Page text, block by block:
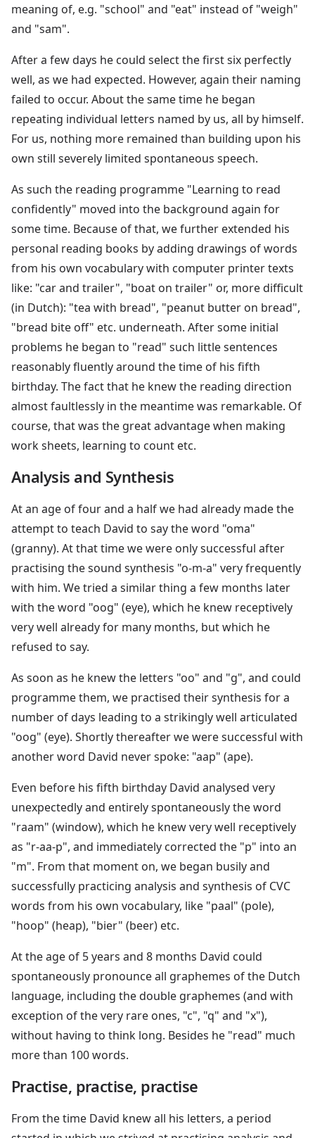
meaning of, e.g. "school" and "eat" instead of "weigh"
and "sam".
After a few days he could select the first six perfectly
well, as we had expected. However, again their naming
failed to occur. About the same time he began
repeating individual letters named by us, all by himself.
For us, nothing more remained than building upon his
own still severely limited spontaneous speech.
As such the reading programme "Learning to read
confidently" moved into the background again for
some time. Because of that, we further extended his
personal reading books by adding drawings of words
from his own vocabulary with computer printer texts
like: "car and trailer", "boat on trailer" or, more difficult
(in Dutch): "tea with bread", "peanut butter on bread",
"bread bite off" etc. underneath. After some initial
problems he began to "read" such little sentences
reasonably fluently around the time of his fifth
birthday. The fact that he knew the reading direction
almost faultlessly in the meantime was remarkable. Of
course, that was the great advantage when making
work sheets, learning to count etc.
Analysis and Synthesis
At an age of four and a half we had already made the
attempt to teach David to say the word "oma"
(granny). At that time we were only successful after
practising the sound synthesis "o-m-a" very frequently
with him. We tried a similar thing a few months later
with the word "oog" (eye), which he knew receptively
very well already for many months, but which he
refused to say.
As soon as he knew the letters "oo" and "g", and could
programme them, we practised their synthesis for a
number of days leading to a strikingly well articulated
"oog" (eye). Shortly thereafter we were successful with
another word David never spoke: "aap" (ape).
Even before his fifth birthday David analysed very
unexpectedly and entirely spontaneously the word
"raam" (window), which he knew very well receptively
as "r-aa-p", and immediately corrected the "p" into an
"m". From that moment on, we began busily and
successfully practicing analysis and synthesis of CVC
words from his own vocabulary, like "paal" (pole),
"hoop" (heap), "bier" (beer) etc.
At the age of 5 years and 8 months David could
spontaneously pronounce all graphemes of the Dutch
language, including the double graphemes (and with
exception of the very rare ones, "c", "q" and "x"),
without having to think long. Besides he "read" much
more than 100 words.
Practise, practise, practise
From the time David knew all his letters, a period